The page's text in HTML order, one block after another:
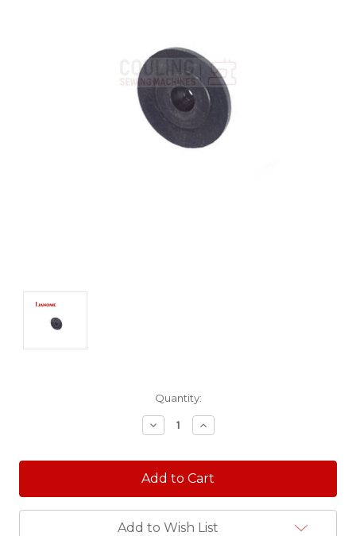
Quantity:
Decrease
Quantity:
Increase
Quantity:
Add to Wish List